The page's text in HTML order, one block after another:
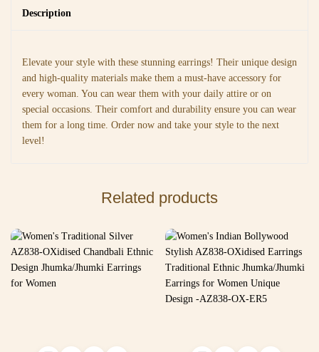
Description
Elevate your style with these stunning earrings! Their unique design
and high-quality materials make them a must-have accessory for
every woman. You can wear them with your daily attire or on
special occasions. Their comfort and durability ensure you can wear
them for a long time. Order now and take your style to the next
level!
Related products